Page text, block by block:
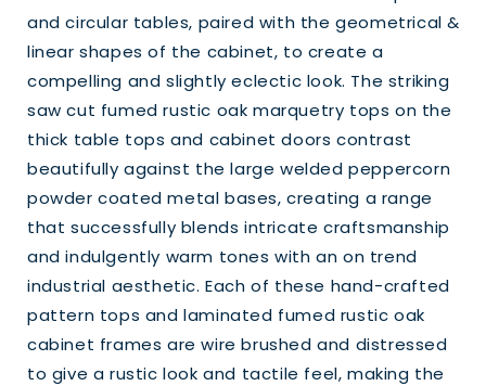
and circular tables, paired with the geometrical &
linear shapes of the cabinet, to create a
compelling and slightly eclectic look. The striking
saw cut fumed rustic oak marquetry tops on the
thick table tops and cabinet doors contrast
beautifully against the large welded peppercorn
powder coated metal bases, creating a range
that successfully blends intricate craftsmanship
and indulgently warm tones with an on trend
industrial aesthetic. Each of these hand-crafted
pattern tops and laminated fumed rustic oak
cabinet frames are wire brushed and distressed
to give a rustic look and tactile feel, making the